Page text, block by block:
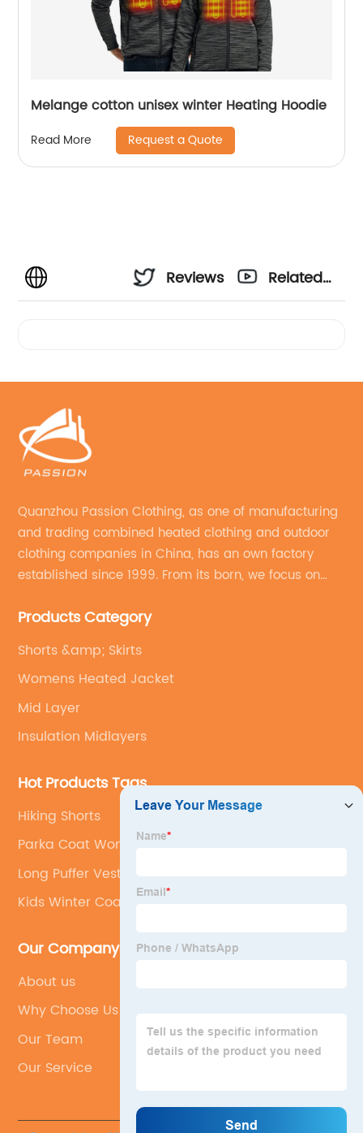
Melange cotton unisex winter Heating Hoodie
Read More Request a Quote
Reviews
Related
Quanzhou Passion Clothing, as one of manufacturing
and trading combined heated clothing and outdoor
clothing companies in China, has an own factory
established since 1999. From its born, we focus on
service.
Products Category
Shorts &amp; Skirts
Womens Heated Jacket
Mid Layer
Insulation Midlayers
Hot Products Tags
Hiking Shorts
Parka Coat Women
Long Puffer Vests
Kids Winter Coats
Our Company
About us
Why Choose Us
Our Team
Our Service